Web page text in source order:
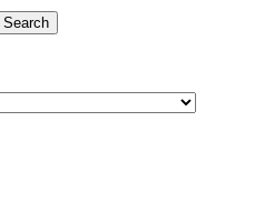
Search